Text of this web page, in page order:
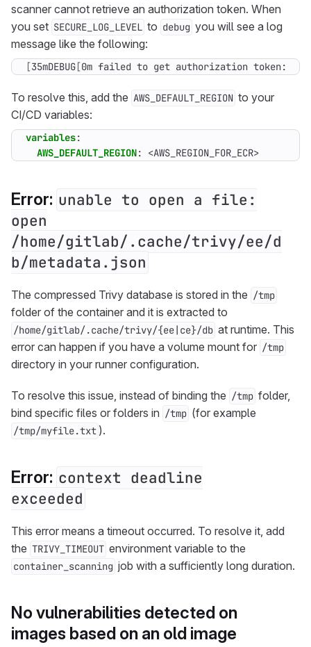
scanner cannot retrieve an authorization token. When
you set SECURE_LOG_LEVEL to debug you will see a log
message like the following:
[35mDEBUG[0m failed to get authorization token:
To resolve this, add the AWS_DEFAULT_REGION to your
CI/CD variables:
variables:
AWS_DEFAULT_REGION: <AWS_REGION_FOR_ECR>
Error: unable to open a file:
open
/home/gitlab/.cache/trivy/ee/d
b/metadata.json
The compressed Trivy database is stored in the /tmp
folder of the container and it is extracted to
/home/gitlab/.cache/trivy/{ee|ce}/db at runtime. This
error can happen if you have a volume mount for /tmp
directory in your runner configuration.
To resolve this issue, instead of binding the /tmp folder,
bind specific files or folders in /tmp (for example
/tmp/myfile.txt ).
Error: context deadline
exceeded
This error means a timeout occurred. To resolve it, add
the TRIVY_TIMEOUT environment variable to the
container_scanning job with a sufficiently long duration.
No vulnerabilities detected on
images based on an old image